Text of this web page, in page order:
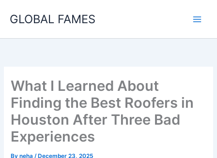
GLOBAL FAMES
What I Learned About
Finding the Best Roofers in
Houston After Three Bad
Experiences
Byneha/ December 23, 2025